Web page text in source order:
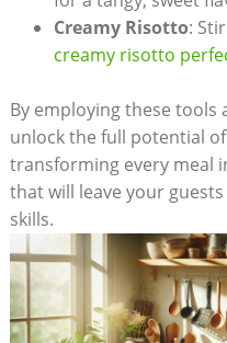
Creamy Risotto:
creamy risotto
By employing these tools
unlock the full‍ potential⁢
transforming⁢ every meal
that will leave your
skills.